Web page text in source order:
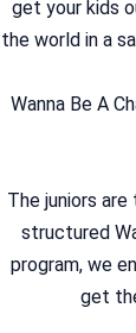
get your kids
the world in a
Wanna Be A
The juniors
structured
program, we
get